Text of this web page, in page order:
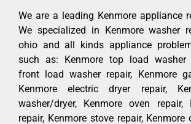
We are a leading Kenmore appliance
We specialized in Kenmore washer
ohio and all kinds appliance
such as: Kenmore top load washer
front load washer repair, Kenmore
Kenmore electric dryer repair,
washer/dryer, Kenmore oven repair,
repair, Kenmore stove repair, Kenmore